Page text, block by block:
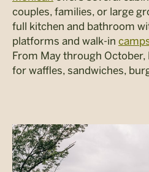
couples, families, or large
full kitchen and bathroom
platforms and walk-in
From May through October,
for waffles, sandwiches,